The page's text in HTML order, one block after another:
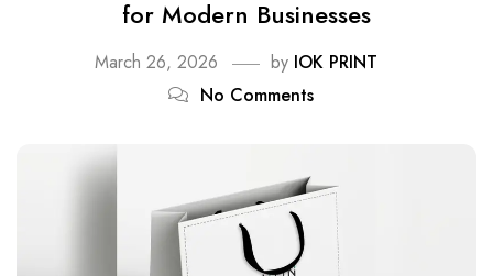
for Modern Businesses
March 26, 2026 by IOK PRINT
No Comments